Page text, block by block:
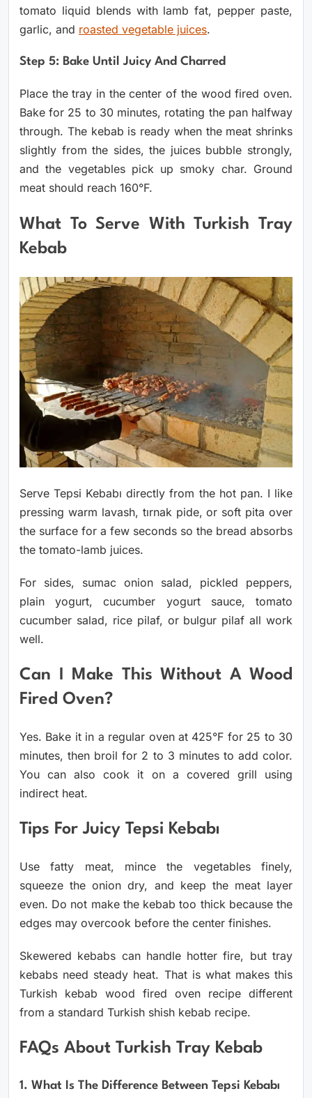
tomato liquid blends with lamb fat, pepper paste,
garlic, and roasted vegetable juices.
Step 5: Bake Until Juicy And Charred
Place the tray in the center of the wood fired oven.
Bake for 25 to 30 minutes, rotating the pan halfway
through. The kebab is ready when the meat shrinks
slightly from the sides, the juices bubble strongly,
and the vegetables pick up smoky char. Ground
meat should reach 160°F.
What To Serve With Turkish Tray
Kebab
Serve Tepsi Kebabı directly from the hot pan. I like
pressing warm lavash, tırnak pide, or soft pita over
the surface for a few seconds so the bread absorbs
the tomato-lamb juices.
For sides, sumac onion salad, pickled peppers,
plain yogurt, cucumber yogurt sauce, tomato
cucumber salad, rice pilaf, or bulgur pilaf all work
well.
Can I Make This Without A Wood
Fired Oven?
Yes. Bake it in a regular oven at 425°F for 25 to 30
minutes, then broil for 2 to 3 minutes to add color.
You can also cook it on a covered grill using
indirect heat.
Tips For Juicy Tepsi Kebabı
Use fatty meat, mince the vegetables finely,
squeeze the onion dry, and keep the meat layer
even. Do not make the kebab too thick because the
edges may overcook before the center finishes.
Skewered kebabs can handle hotter fire, but tray
kebabs need steady heat. That is what makes this
Turkish kebab wood fired oven recipe different
from a standard Turkish shish kebab recipe.
FAQs About Turkish Tray Kebab
1. What Is The Difference Between Tepsi Kebabı